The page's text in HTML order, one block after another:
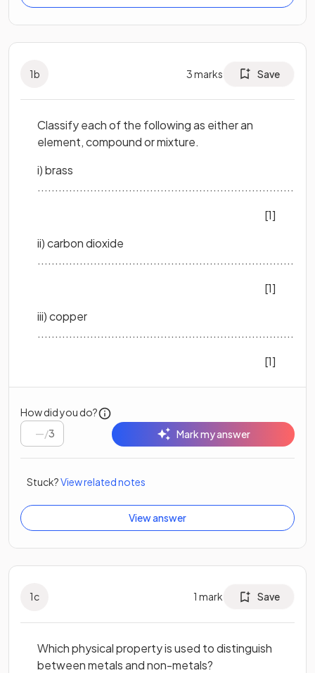
1b 3marks Save
Classify each of the following as either an
element, compound or mixture.
i) brass
[1]
ii) carbon dioxide
[1]
iii) copper
[1]
How did you do?
/3 Mark my answer
Stuck?View related notes
View answer
1c 1 mark Save
Which physical property is used to distinguish
between metals and non-metals?